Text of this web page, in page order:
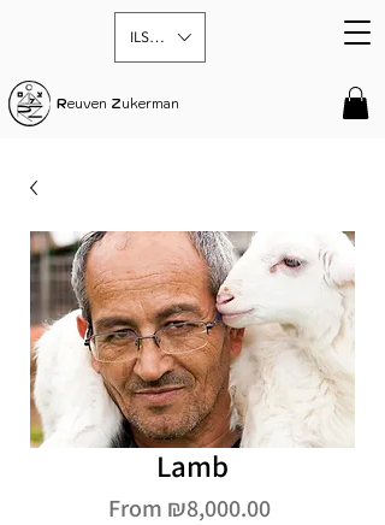
ILS (₪)
Reuven Zukerman
Lamb
From ₪8,000.00Sale